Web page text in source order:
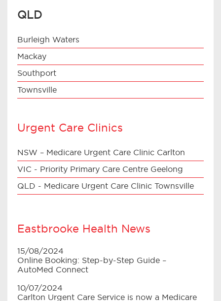
QLD
Burleigh Waters
Mackay
Southport
Townsville
Urgent Care Clinics
NSW – Medicare Urgent Care Clinic Carlton
VIC - Priority Primary Care Centre Geelong
QLD - Medicare Urgent Care Clinic Townsville
Eastbrooke Health News
15/08/2024
Online Booking: Step-by-Step Guide –
AutoMed Connect
10/07/2024
Carlton Urgent Care Service is now a Medicare